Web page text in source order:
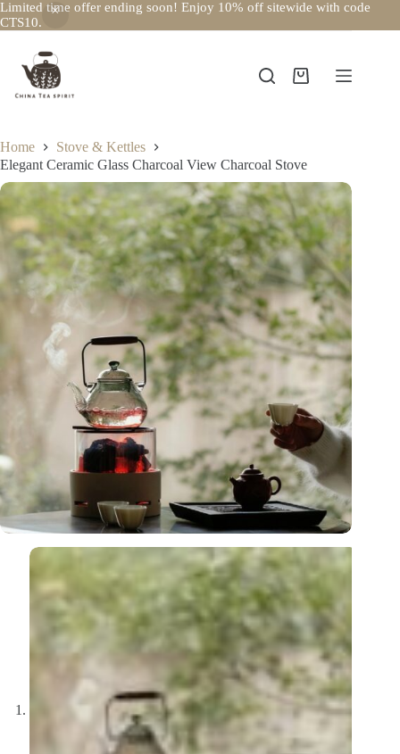
Limited time offer ending soon! Enjoy 10% off sitewide with code
CTS10.
content
Shopping
Home
Stove & Kettles
Elegant Ceramic Glass Charcoal View Charcoal Stove